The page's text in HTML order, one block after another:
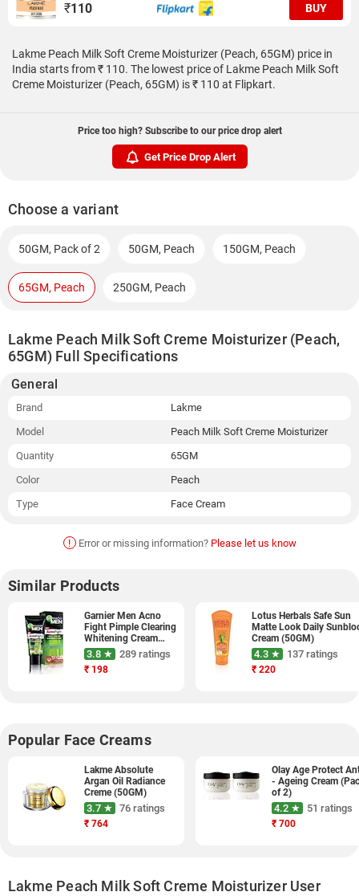
₹110 BUY
Lakme Peach Milk Soft Creme Moisturizer (Peach, 65GM) price in
India starts from ₹ 110. The lowest price of Lakme Peach Milk Soft
Creme Moisturizer (Peach, 65GM) is ₹ 110 at Flipkart.
Price too high? Subscribe to our price drop alert
Get Price Drop Alert
Choose a variant
50GM, Pack of 2 50GM, Peach 150GM, Peach
65GM, Peach 250GM, Peach
Lakme Peach Milk Soft Creme Moisturizer (Peach,
65GM) Full Specifications
General
Brand
Lakme
Model
Peach Milk Soft Creme Moisturizer
Quantity
65GM
Color
Peach
Type
Face Cream
! Error or missing information? Please let us know
Similar Products
Garnier Men Acno
Fight Pimple Clearing
Whitening Cream
(20GM, Pack of 2)
3.8 ★ 289 ratings
₹ 198
Lotus Herbals Safe Sun
Matte Look Daily
Cream (50GM)
4.3 ★ 137 ratings
₹ 220
Popular Face Creams
Lakme Absolute
Argan Oil Radiance
Creme (50GM)
3.7 ★ 76 ratings
₹ 764
Olay Age Protect
- Ageing Cream
of 2)
4.2 ★ 51 ratings
₹ 700
Lakme Peach Milk Soft Creme Moisturizer User